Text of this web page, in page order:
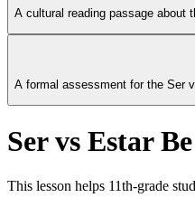
A cultural reading passage about
A formal assessment for the Ser
Ser vs Estar
This lesson helps 11th-grade